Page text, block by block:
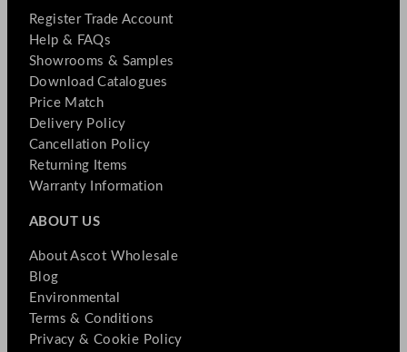
Register Trade Account
Help & FAQs
Showrooms & Samples
Download Catalogues
Price Match
Delivery Policy
Cancellation Policy
Returning Items
Warranty Information
ABOUT US
About Ascot Wholesale
Blog
Environmental
Terms & Conditions
Privacy & Cookie Policy